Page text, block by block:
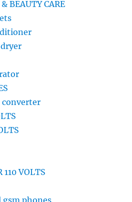
BEAUTY CARE
converter
110 VOLTS